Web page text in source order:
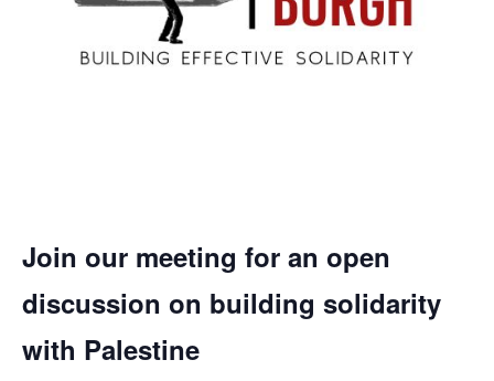
Join our meeting for an open
discussion on building solidarity
with Palestine